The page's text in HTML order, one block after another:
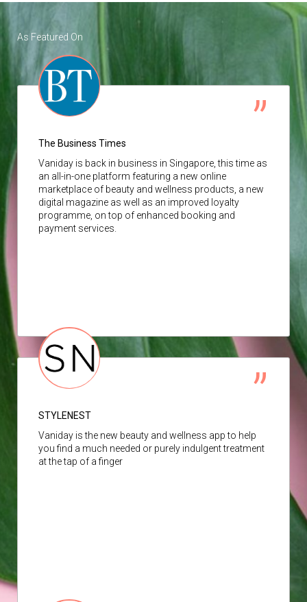
As Featured On
The Business Times
Vaniday is back in business in Singapore, this time as
an all-in-one platform featuring a new online
marketplace of beauty and wellness products, a new
digital magazine as well as an improved loyalty
programme, on top of enhanced booking and
payment services.
STYLENEST
Vaniday is the new beauty and wellness app to help
you find a much needed or purely indulgent treatment
at the tap of a finger